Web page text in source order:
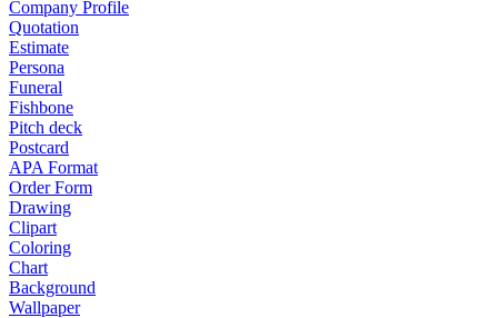
Company Profile
Quotation
Estimate
Persona
Funeral
Fishbone
Pitch deck
Postcard
APA Format
Order Form
Drawing
Clipart
Coloring
Chart
Background
Wallpaper